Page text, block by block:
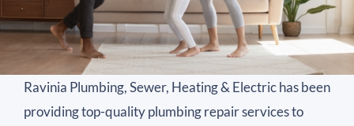
Ravinia Plumbing, Sewer, Heating & Electric has been
providing top-quality plumbing repair services to